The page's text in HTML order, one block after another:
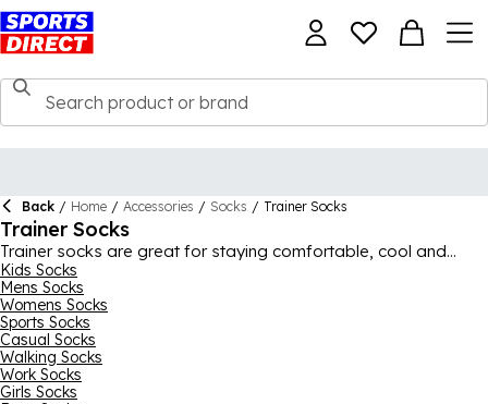
Back / Home / Accessories / Socks / Trainer Socks
Trainer Socks
Trainer socks are great for staying comfortable, cool and
stylish during warmer weather and while exercising. We have all
the different looks, designs and colours you could be after,
from classic black and white to bright and vibrant picks.
There's also a selection of top brands here, with Calvin Klein,
PUMA, Slazenger, adidas and Nike trainer socks, plus many
others, ensuring great quality. Whether you want one pair or a
multi-pack, we have a good selection on offer, so you can find
Kids Socks
Mens Socks
Womens Socks
Sports Socks
Casual Socks
Walking Socks
Work Socks
Girls Socks